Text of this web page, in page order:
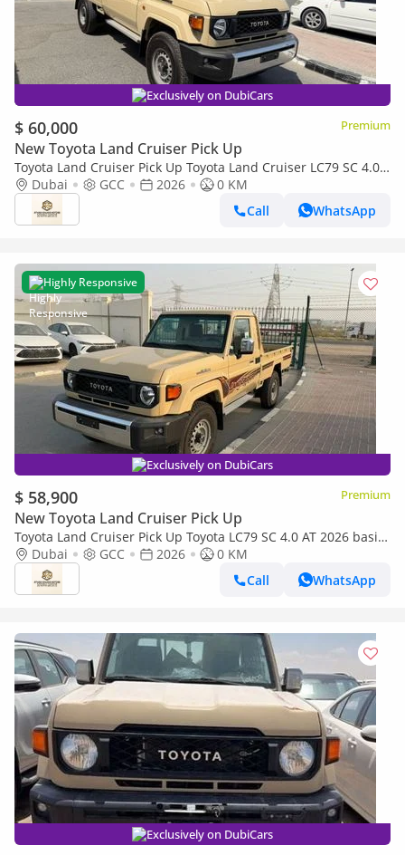
Exclusively on DubiCars
$ 60,000 Premium
New Toyota Land Cruiser Pick Up
Toyota Land Cruiser Pick Up Toyota Land Cruiser LC79 SC 4.0
AT 2026 basic Omani
Dubai GCC 2026
0 KM
Call
WhatsApp
Highly Responsive
Exclusively on DubiCars
$ 58,900 Premium
New Toyota Land Cruiser Pick Up
Toyota Land Cruiser Pick Up Toyota LC79 SC 4.0 AT 2026 basic
Toyota LC79 4.0 AT 2026 Basic
Dubai GCC 2026
0 KM
Call
WhatsApp
Exclusively on DubiCars